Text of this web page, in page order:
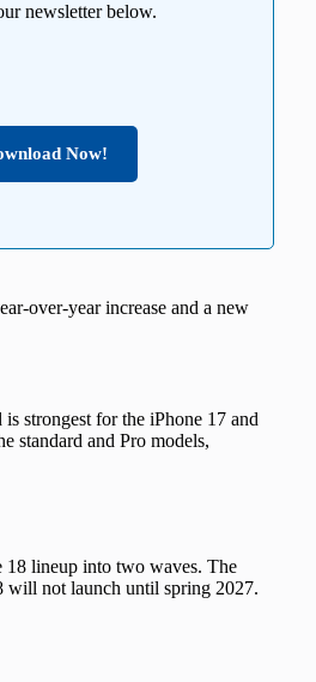
newsletter below.
Now!
over-year increase and a new
strongest for the iPhone 17 and
standard and Pro models,
18 lineup into two waves. The
will not launch until spring 2027.